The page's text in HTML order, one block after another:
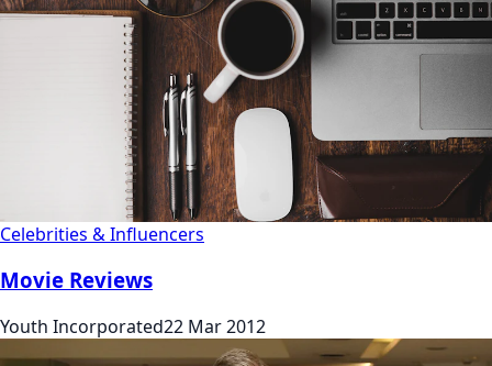
Celebrities & Influencers
Movie Reviews
Youth Incorporated22 Mar 2012